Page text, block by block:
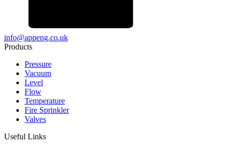
info@appeng.co.uk
Products
Pressure
Vacuum
Level
Flow
Temperature
Fire Sprinkler
Valves
Useful Links